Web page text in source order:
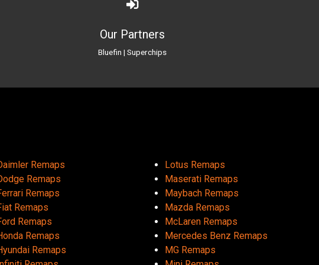
Our Partners
Bluefin | Superchips
Remaps
Remaps
Remaps
Remaps
Remaps
Remaps
Remaps
Lotus Remaps
Maserati Remaps
Maybach Remaps
Mazda Remaps
McLaren Remaps
Mercedes Benz Remaps
MG Remaps